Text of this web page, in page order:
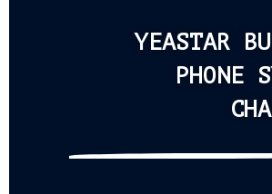
YEASTAR
PHONE